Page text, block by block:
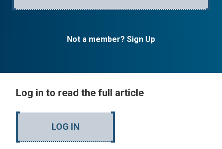
Not a member? Sign Up
Log in to read the full article
LOG IN